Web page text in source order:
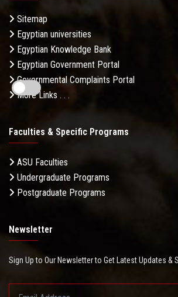
Sitemap
Egyptian universities
Egyptian Knowledge Bank
Egyptian Government Portal
Governmental Complaints Portal
More Links . . .
Faculties & Specific Programs
ASU Faculties
Undergraduate Programs
Postgraduate Programs
Newsletter
Sign Up to Our Newsletter to Get Latest Updates &